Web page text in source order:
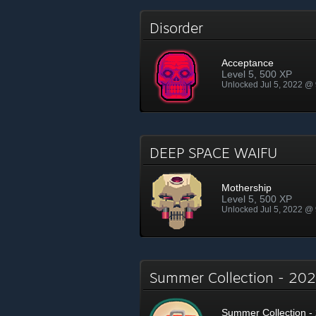
Disorder
Acceptance
Level 5, 500 XP
Unlocked Jul 5, 2022 @
DEEP SPACE WAIFU
Mothership
Level 5, 500 XP
Unlocked Jul 5, 2022 @
Summer Collection -
Summer Collection -